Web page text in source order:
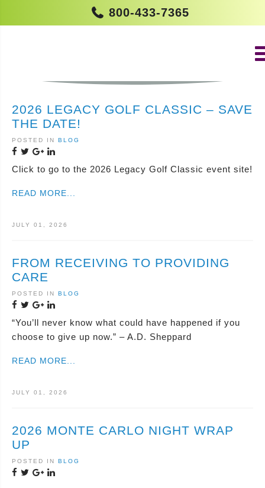
800-433-7365
2026 LEGACY GOLF CLASSIC – SAVE
THE DATE!
POSTED IN BLOG
Click to go to the 2026 Legacy Golf Classic event site!
READ MORE...
JULY 01, 2026
FROM RECEIVING TO PROVIDING
CARE
POSTED IN BLOG
“You’ll never know what could have happened if you
choose to give up now.” – A.D. Sheppard
READ MORE...
JULY 01, 2026
2026 MONTE CARLO NIGHT WRAP
UP
POSTED IN BLOG